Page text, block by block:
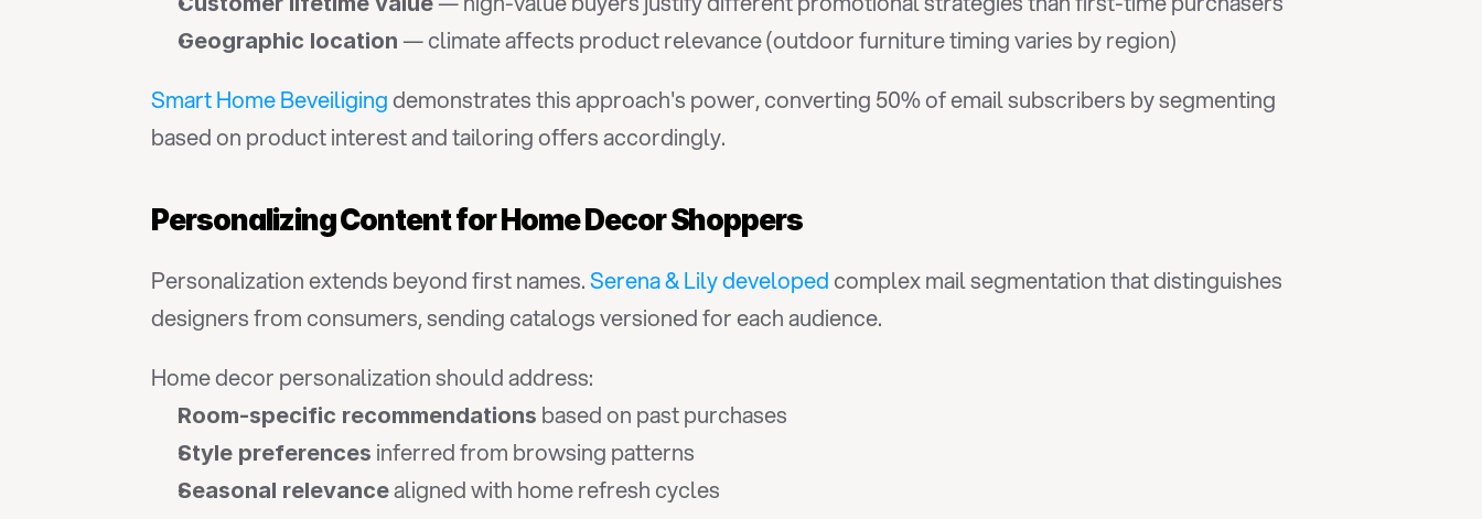
Geographic location — climate affects product relevance (outdoor furniture timing varies by region)
Smart Home Beveiliging demonstrates this approach's power, converting 50% of email subscribers by segmenting
based on product interest and tailoring offers accordingly.
Personalizing Content for Home Decor Shoppers
Personalization extends beyond first names. Serena & Lily developed complex mail segmentation that distinguishes
designers from consumers, sending catalogs versioned for each audience.
Home decor personalization should address:
Room-specific recommendations based on past purchases
Style preferences inferred from browsing patterns
Seasonal relevance aligned with home refresh cycles